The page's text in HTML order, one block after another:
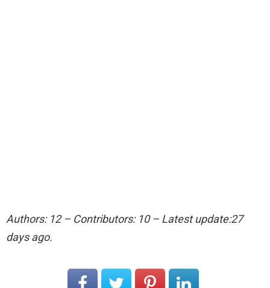
Authors: 12 – Contributors: 10 – Latest update:27
days ago.